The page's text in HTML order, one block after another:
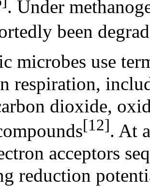
. Under
been
microbes use
respiration,
dioxide,
[12]. At
acceptors
reduction